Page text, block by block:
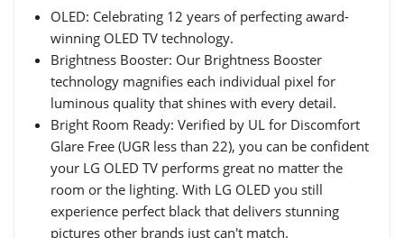
OLED: Celebrating 12 years of perfecting award-
winning OLED TV technology.
Brightness Booster: Our Brightness Booster
technology magnifies each individual pixel for
luminous quality that shines with every detail.
Bright Room Ready: Verified by UL for Discomfort
Glare Free (UGR less than 22), you can be confident
your LG OLED TV performs great no matter the
room or the lighting. With LG OLED you still
experience perfect black that delivers stunning
pictures other brands just can't match.